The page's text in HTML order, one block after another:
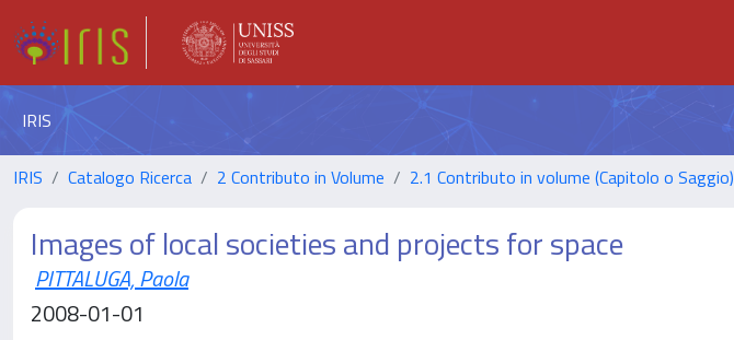
IRIS
IRIS Catalogo Ricerca 2 Contributo in Volume 2.1 Contributo in volume (Capitolo o Saggio)
Images of local societies and projects for space
PITTALUGA, Paola
2008-01-01